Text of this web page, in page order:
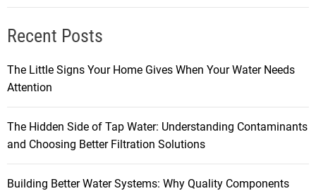
Recent Posts
The Little Signs Your Home Gives When Your Water Needs
Attention
The Hidden Side of Tap Water: Understanding Contaminants
and Choosing Better Filtration Solutions
Building Better Water Systems: Why Quality Components